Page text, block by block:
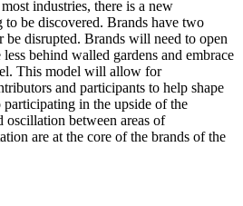
industries, there is a new
be discovered. Brands have two
be disrupted. Brands will need to open
behind walled gardens and embrace
This model will allow for
and participants to help shape
in the upside of the
between areas of
are at the core of the brands of the